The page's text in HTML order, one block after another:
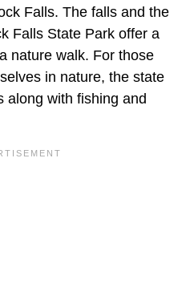
Falls. The falls and the
Falls State Park offer a
nature walk. For those
in nature, the state
along with fishing and